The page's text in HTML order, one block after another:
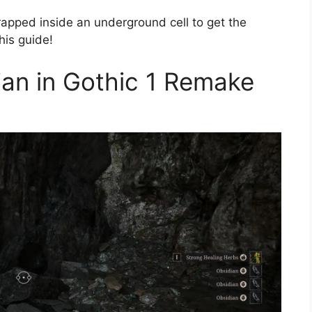
inside an underground cell to get the
guide!
in Gothic 1 Remake